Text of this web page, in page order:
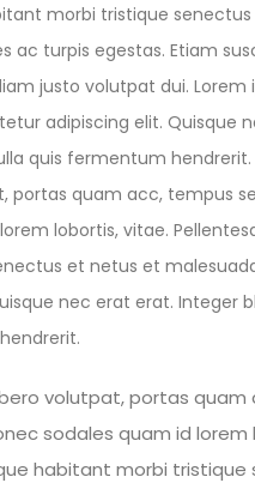
morbi tristique
ac turpis egestas. Etiam
justo volutpat dui. Lorem
adipiscing elit. Quisque
quis fermentum
portas quam acc, tempus
lobortis, vitae.
et netus et
nec erat erat. Integer
volutpat, portas quam
sodales quam id lorem
habitant morbi tristique